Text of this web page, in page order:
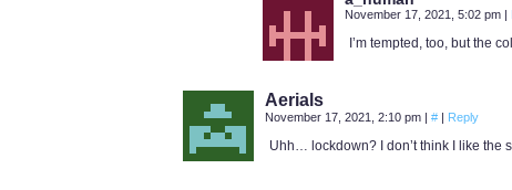
November 17, 2021, 5:02 pm |
I’m tempted, too, but the
Aerials
November 17, 2021, 2:10 pm | # | Reply
Uhh… lockdown? I don’t think I like the